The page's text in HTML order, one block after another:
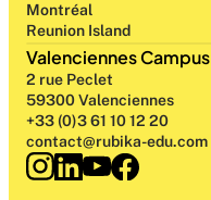
Montréal
Reunion Island
Valenciennes Campus
2 rue Peclet
59300 Valenciennes
+33 (0)3 61 10 12 20
contact@rubika-edu.com